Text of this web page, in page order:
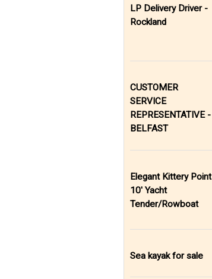
LP Delivery Driver -
Rockland
CUSTOMER
SERVICE
REPRESENTATIVE -
BELFAST
Elegant Kittery Point
10' Yacht
Tender/Rowboat
Sea kayak for sale